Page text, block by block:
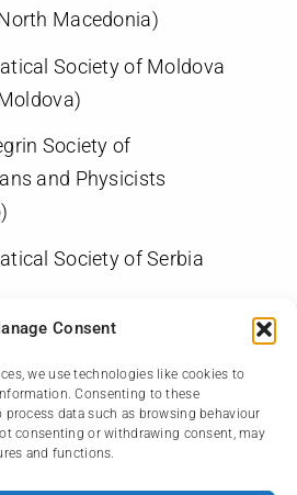
Consent
we use technologies like cookies to
Consenting to these
data such as browsing behaviour
consenting or withdrawing consent, may
and functions.
Macedonia)
Society of Moldova
Society of
and Physicists
Society of Serbia
Mathematical Society
Society